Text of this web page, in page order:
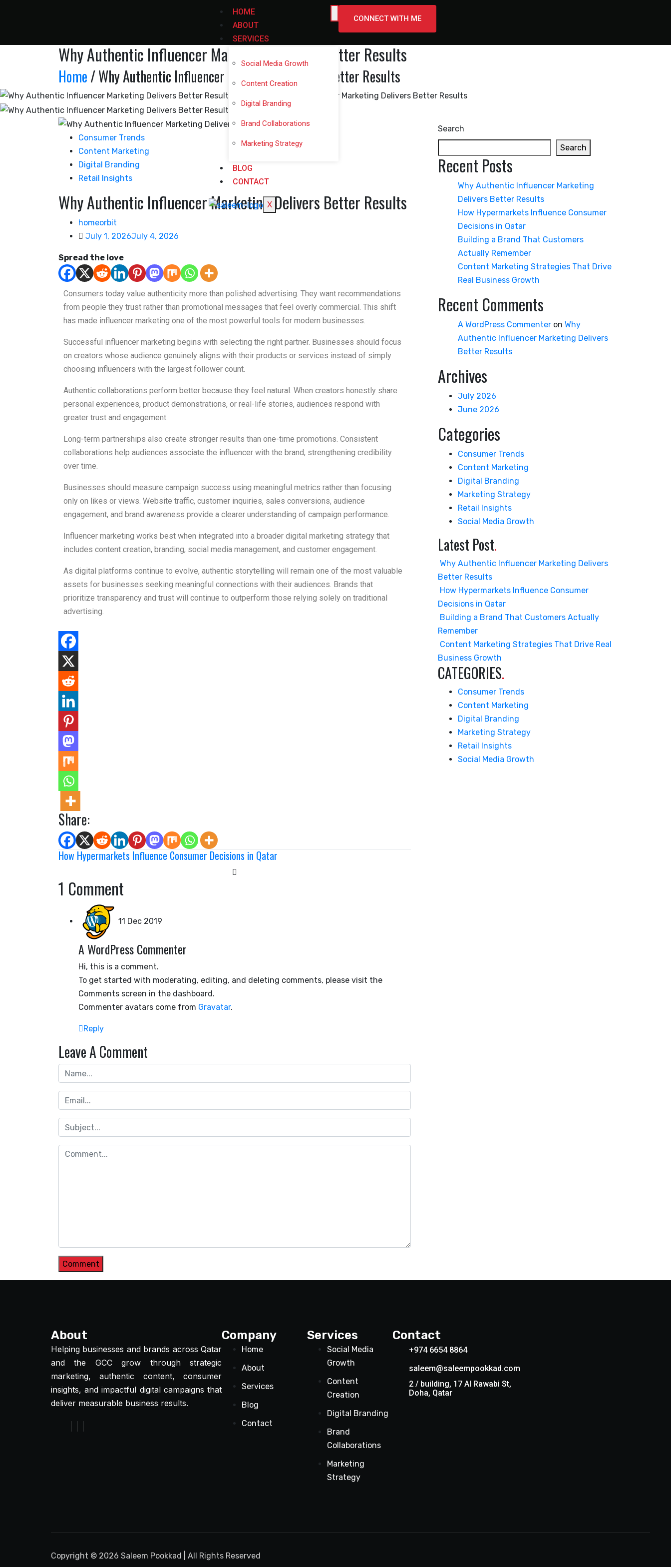
HOME
ABOUT
SERVICES
Social Media Growth
Content Creation
Digital Branding
Brand Collaborations
Marketing Strategy
BLOG
CONTACT
X
CONNECT WITH ME
Why Authentic Influencer Marketing Delivers Better Results
Home/ Why Authentic Influencer Marketing Delivers Better Results
Consumer Trends
Content Marketing
Digital Branding
Retail Insights
Why Authentic Influencer Marketing Delivers Better Results
homeorbit
July 1, 2026July 4, 2026
Spread the love
Consumers today value authenticity more than polished advertising. They want recommendations
from people they trust rather than promotional messages that feel overly commercial. This shift
has made influencer marketing one of the most powerful tools for modern businesses.
Successful influencer marketing begins with selecting the right partner. Businesses should focus
on creators whose audience genuinely aligns with their products or services instead of simply
choosing influencers with the largest follower count.
Authentic collaborations perform better because they feel natural. When creators honestly share
personal experiences, product demonstrations, or real-life stories, audiences respond with
greater trust and engagement.
Long-term partnerships also create stronger results than one-time promotions. Consistent
collaborations help audiences associate the influencer with the brand, strengthening credibility
over time.
Businesses should measure campaign success using meaningful metrics rather than focusing
only on likes or views. Website traffic, customer inquiries, sales conversions, audience
engagement, and brand awareness provide a clearer understanding of campaign performance.
Influencer marketing works best when integrated into a broader digital marketing strategy that
includes content creation, branding, social media management, and customer engagement.
As digital platforms continue to evolve, authentic storytelling will remain one of the most valuable
assets for businesses seeking meaningful connections with their audiences. Brands that
prioritize transparency and trust will continue to outperform those relying solely on traditional
advertising.
Share:
How Hypermarkets Influence Consumer Decisions in Qatar
1 Comment
11 Dec 2019
A WordPress Commenter
Hi, this is a comment.
To get started with moderating, editing, and deleting comments, please visit the
Comments screen in the dashboard.
Commenter avatars come from Gravatar.
Reply
Leave A Comment
Search
Search
Recent Posts
Why Authentic Influencer Marketing
Delivers Better Results
How Hypermarkets Influence Consumer
Decisions in Qatar
Building a Brand That Customers
Actually Remember
Content Marketing Strategies That Drive
Real Business Growth
Recent Comments
A WordPress Commenter on Why
Authentic Influencer Marketing Delivers
Better Results
Archives
July 2026
June 2026
Categories
Consumer Trends
Content Marketing
Digital Branding
Marketing Strategy
Retail Insights
Social Media Growth
Latest Post.
Why Authentic Influencer Marketing Delivers
Better Results
How Hypermarkets Influence Consumer
Decisions in Qatar
Building a Brand That Customers Actually
Remember
Content Marketing Strategies That Drive Real
Business Growth
CATEGORIES.
Consumer Trends
Content Marketing
Digital Branding
Marketing Strategy
Retail Insights
Social Media Growth
About
Helping businesses and brands across Qatar
and the GCC grow through strategic
marketing, authentic content, consumer
insights, and impactful digital campaigns that
deliver measurable business results.
Company
Home
About
Services
Blog
Contact
Services
Social Media
Growth
Content
Creation
Digital Branding
Brand
Collaborations
Marketing
Strategy
Contact
+974 6654 8864
saleem@saleempookkad.com
2 / building, 17 Al Rawabi St,
Doha, Qatar
Copyright © 2026 Saleem Pookkad | All Rights Reserved